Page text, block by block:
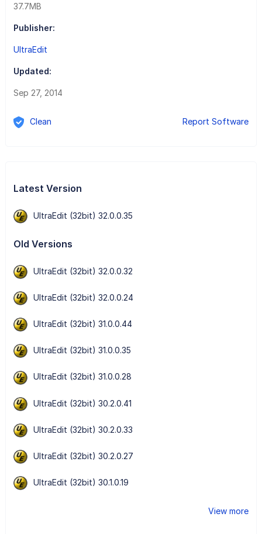
37.7MB
Publisher:
UltraEdit
Updated:
Sep 27, 2014
Clean Report Software
Latest Version
UltraEdit (32bit) 32.0.0.35
Old Versions
UltraEdit (32bit) 32.0.0.32
UltraEdit (32bit) 32.0.0.24
UltraEdit (32bit) 31.0.0.44
UltraEdit (32bit) 31.0.0.35
UltraEdit (32bit) 31.0.0.28
UltraEdit (32bit) 30.2.0.41
UltraEdit (32bit) 30.2.0.33
UltraEdit (32bit) 30.2.0.27
UltraEdit (32bit) 30.1.0.19
View more